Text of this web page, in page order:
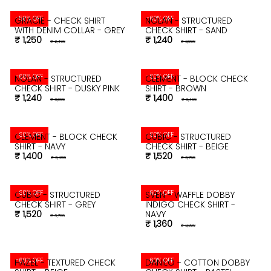
-50% OFF
GRACIE - CHECK SHIRT
WITH DENIM COLLAR - GREY
₹ 1,250
₹ 2,499
-60% OFF
NOLAN - STRUCTURED
CHECK SHIRT - SAND
₹ 1,240
₹ 3,099
-60% OFF
NOLAN - STRUCTURED
CHECK SHIRT - DUSKY PINK
₹ 1,240
₹ 3,099
-60% OFF
CLEMENT - BLOCK CHECK
SHIRT - BROWN
₹ 1,400
₹ 3,499
-60% OFF
CLEMENT - BLOCK CHECK
SHIRT - NAVY
₹ 1,400
₹ 3,499
-60% OFF
CUBIC - STRUCTURED
CHECK SHIRT - BEIGE
₹ 1,520
₹ 3,799
-60% OFF
CUBIC - STRUCTURED
CHECK SHIRT - GREY
₹ 1,520
₹ 3,799
-60% OFF
SVEN - WAFFLE DOBBY
INDIGO CHECK SHIRT -
NAVY
₹ 1,360
₹ 3,399
-60% OFF
HAZEL - TEXTURED CHECK
-60% OFF
DANILO - COTTON DOBBY